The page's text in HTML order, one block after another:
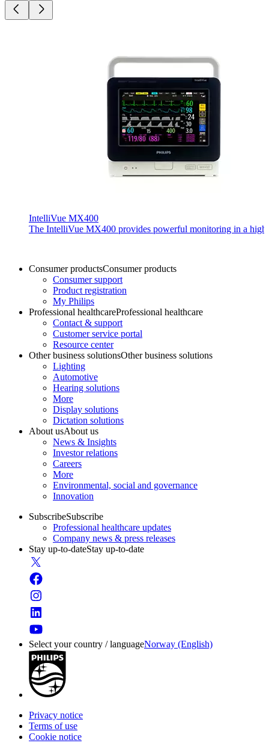
IntelliVue MX400
The IntelliVue MX400 provides powerful monitoring in a
Consumer productsConsumer products
Consumer support
Product registration
My Philips
Professional healthcareProfessional healthcare
Contact & support
Customer service portal
Resource center
Other business solutionsOther business solutions
Lighting
Automotive
Hearing solutions
More
Display solutions
Dictation solutions
About usAbout us
News & Insights
Investor relations
Careers
More
Environmental, social and governance
Innovation
SubscribeSubscribe
Professional healthcare updates
Company news & press releases
Stay up-to-dateStay up-to-date
Select your country / languageNorway (English)
Privacy notice
Terms of use
Cookie notice